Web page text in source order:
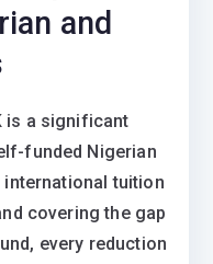
and
is a significant
funded Nigerian
tuition
covering the gap
every reduction